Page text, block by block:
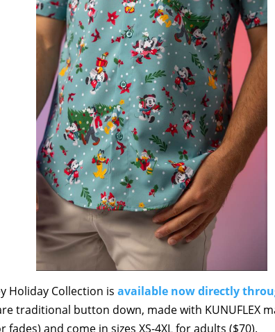
Holiday Collection is available now directly
traditional button down, made with KUNUFLEX
fades) and come in sizes XS-4XL for adults ($70).